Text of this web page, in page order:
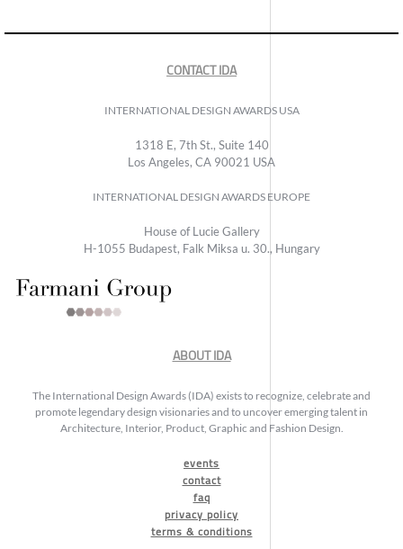
CONTACT IDA
INTERNATIONAL DESIGN AWARDS USA
1318 E, 7th St., Suite 140
Los Angeles, CA 90021 USA
INTERNATIONAL DESIGN AWARDS EUROPE
House of Lucie Gallery
H-1055 Budapest, Falk Miksa u. 30., Hungary
ABOUT IDA
The International Design Awards (IDA) exists to recognize, celebrate and
promote legendary design visionaries and to uncover emerging talent in
Architecture, Interior, Product, Graphic and Fashion Design.
events
contact
faq
privacy policy
terms & conditions